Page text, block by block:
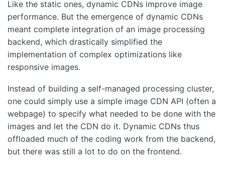
Like the static ones, dynamic CDNs improve image
performance. But the emergence of dynamic CDNs
meant complete integration of an image processing
backend, which drastically simplified the
implementation of complex optimizations like
responsive images.
Instead of building a self-managed processing cluster,
one could simply use a simple image CDN API (often a
webpage) to specify what needed to be done with the
images and let the CDN do it. Dynamic CDNs thus
offloaded much of the coding work from the backend,
but there was still a lot to do on the frontend.